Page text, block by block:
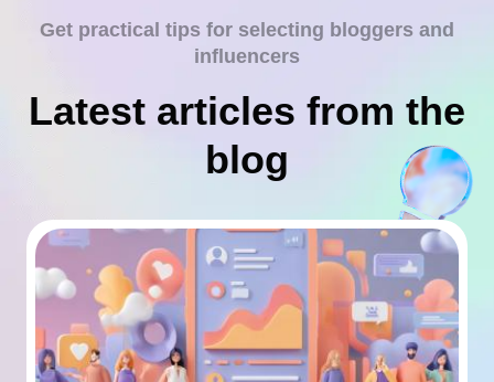
Get practical tips for selecting bloggers and
influencers
Latest articles from the
blog